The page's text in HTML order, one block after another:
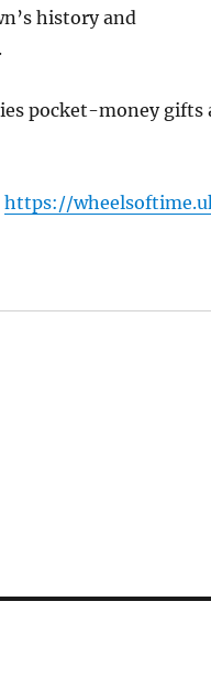
history and
pocket-money gifts
https://